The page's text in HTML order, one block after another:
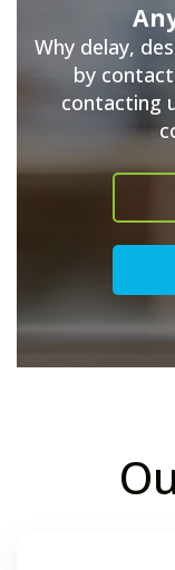
Why delay,
by
contacting